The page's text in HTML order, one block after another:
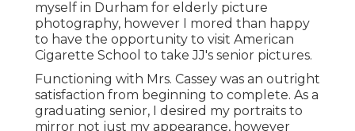
myself in Durham for elderly picture
photography, however I mored than happy
to have the opportunity to visit American
Cigarette School to take JJ's senior pictures.
Functioning with Mrs. Cassey was an outright
satisfaction from beginning to complete. As a
graduating senior, I desired my portraits to
mirror not just my appearance, however